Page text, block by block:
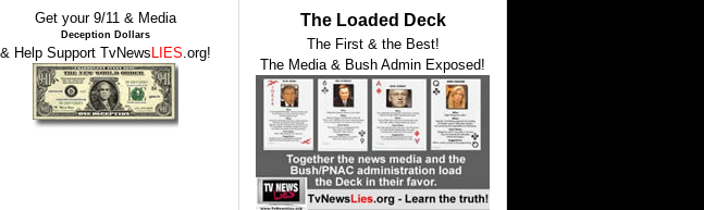
Get your 9/11 & Media
Deception Dollars
& Help Support TvNews LIES.org!
The Loaded Deck
The First & the Best!
The Media & Bush Admin Exposed!